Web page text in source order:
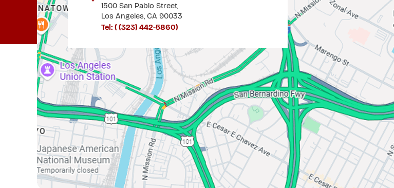
1500 San Pablo Street,
Los Angeles, CA 90033
Tel: ((323) 442-5860)